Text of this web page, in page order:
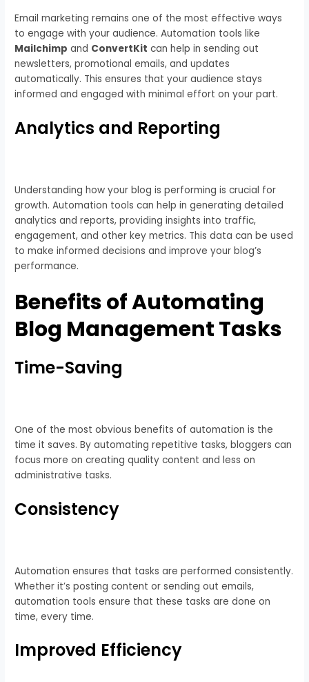
Email marketing remains one of the most effective ways
to engage with your audience. Automation tools like
Mailchimp and ConvertKit can help in sending out
newsletters, promotional emails, and updates
automatically. This ensures that your audience stays
informed and engaged with minimal effort on your part.
Analytics and Reporting
Understanding how your blog is performing is crucial for
growth. Automation tools can help in generating detailed
analytics and reports, providing insights into traffic,
engagement, and other key metrics. This data can be used
to make informed decisions and improve your blog’s
performance.
Benefits of Automating
Blog Management Tasks
Time-Saving
One of the most obvious benefits of automation is the
time it saves. By automating repetitive tasks, bloggers can
focus more on creating quality content and less on
administrative tasks.
Consistency
Automation ensures that tasks are performed consistently.
Whether it’s posting content or sending out emails,
automation tools ensure that these tasks are done on
time, every time.
Improved Efficiency